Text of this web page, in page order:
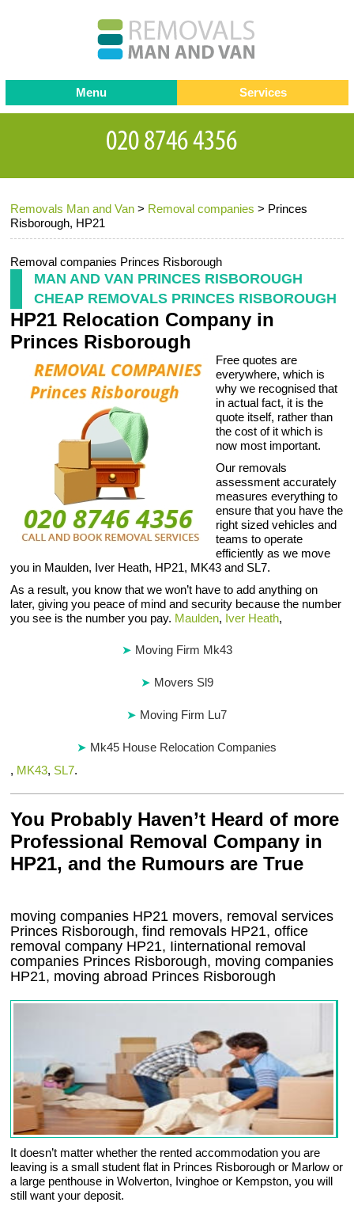
Removals Man and Van > Removal companies > Princes
Risborough, HP21
Removal companies Princes Risborough
MAN AND VAN PRINCES RISBOROUGH
CHEAP REMOVALS PRINCES RISBOROUGH
HP21 Relocation Company in
Princes Risborough
Free quotes are
everywhere, which is
why we recognised that
in actual fact, it is the
quote itself, rather than
the cost of it which is
now most important.
Our removals
assessment accurately
measures everything to
ensure that you have the
right sized vehicles and
teams to operate
efficiently as we move
you in Maulden, Iver Heath, HP21, MK43 and SL7.
As a result, you know that we won’t have to add anything on
later, giving you peace of mind and security because the number
you see is the number you pay. Maulden, Iver Heath,
Moving Firm Mk43
Movers Sl9
Moving Firm Lu7
Mk45 House Relocation Companies
, MK43, SL7.
You Probably Haven’t Heard of more
Professional Removal Company in
HP21, and the Rumours are True
moving companies HP21 movers, removal services
Princes Risborough, find removals HP21, office
removal company HP21, Iinternational removal
companies Princes Risborough, moving companies
HP21, moving abroad Princes Risborough
It doesn’t matter whether the rented accommodation you are
leaving is a small student flat in Princes Risborough or Marlow or
a large penthouse in Wolverton, Ivinghoe or Kempston, you will
still want your deposit.
Menu
Testimonials
Contact us
Request a Quote
Services
Removals
Removal companies
Office Removals
Packing Service
Storage Services
Home Moving Service